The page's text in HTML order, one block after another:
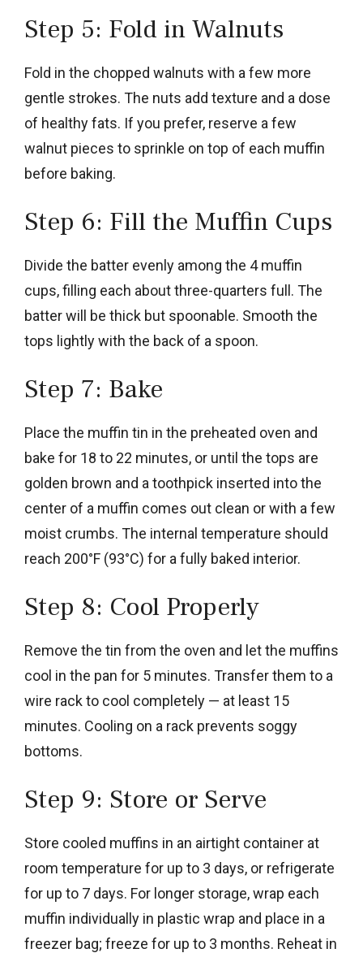
Step 5: Fold in Walnuts
Fold in the chopped walnuts with a few more
gentle strokes. The nuts add texture and a dose
of healthy fats. If you prefer, reserve a few
walnut pieces to sprinkle on top of each muffin
before baking.
Step 6: Fill the Muffin Cups
Divide the batter evenly among the 4 muffin
cups, filling each about three-quarters full. The
batter will be thick but spoonable. Smooth the
tops lightly with the back of a spoon.
Step 7: Bake
Place the muffin tin in the preheated oven and
bake for 18 to 22 minutes, or until the tops are
golden brown and a toothpick inserted into the
center of a muffin comes out clean or with a few
moist crumbs. The internal temperature should
reach 200°F (93°C) for a fully baked interior.
Step 8: Cool Properly
Remove the tin from the oven and let the muffins
cool in the pan for 5 minutes. Transfer them to a
wire rack to cool completely — at least 15
minutes. Cooling on a rack prevents soggy
bottoms.
Step 9: Store or Serve
Store cooled muffins in an airtight container at
room temperature for up to 3 days, or refrigerate
for up to 7 days. For longer storage, wrap each
muffin individually in plastic wrap and place in a
freezer bag; freeze for up to 3 months. Reheat in